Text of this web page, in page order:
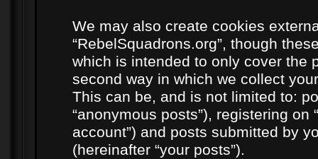
We may also create cookies
“RebelSquadrons.org”, though
which is intended to only cover the
second way in which we collect
This can be, and is not limited to:
“anonymous posts”), registering on
account”) and posts submitted by
(hereinafter “your posts”).